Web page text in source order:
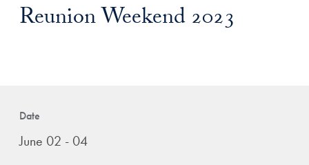
Date
June 02 - 04
Reunion Weekend 2023